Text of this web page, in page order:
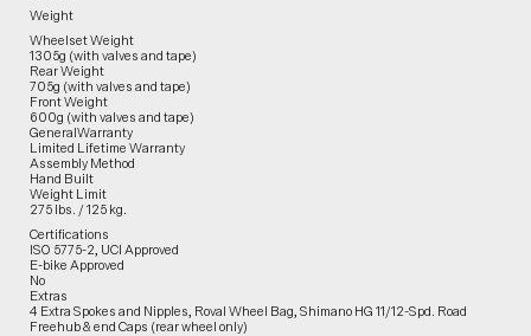
Weight
Wheelset Weight
1305g (with valves and tape)
Rear Weight
705g (with valves and tape)
Front Weight
600g (with valves and tape)
GeneralWarranty
Limited Lifetime Warranty
Assembly Method
Hand Built
Weight Limit
275 lbs. / 125 kg.
Certifications
ISO 5775-2, UCI Approved
E-bike Approved
No
Extras
4 Extra Spokes and Nipples, Roval Wheel Bag, Shimano HG 11/12-Spd. Road
Freehub & end Caps (rear wheel only)